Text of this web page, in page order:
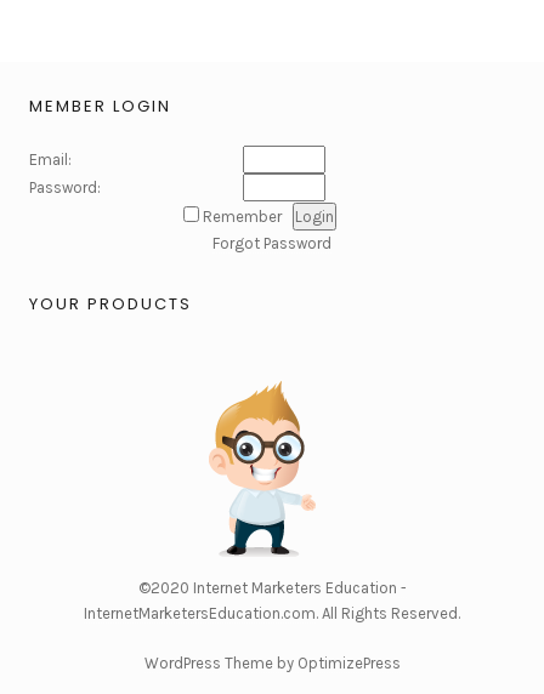
MEMBER LOGIN
Email:
Password:
Remember
Forgot Password
YOUR PRODUCTS
©2020 Internet Marketers Education -
InternetMarketersEducation.com. All Rights Reserved.
WordPress Theme by OptimizePress